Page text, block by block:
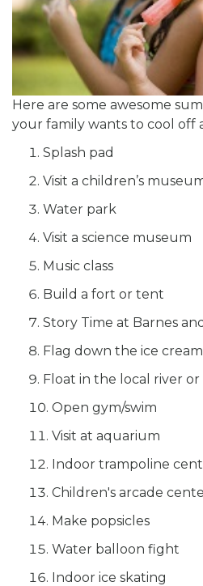
Here are some awesome
your family wants to cool off
Splash pad
Visit a children’s
Water park
Visit a science museum
Music class
Build a fort or tent
Story Time at Barnes
Flag down the ice
Float in the local river or
Open gym/swim
Visit at aquarium
Indoor trampoline
Children's arcade
Make popsicles
Water balloon fight
Indoor ice skating